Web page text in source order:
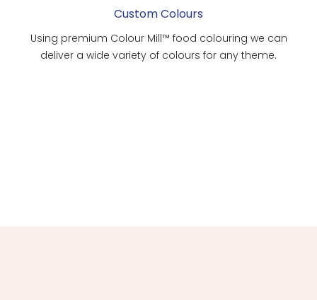
Custom Colours
Using premium Colour Mill™ food colouring we can
deliver a wide variety of colours for any theme.